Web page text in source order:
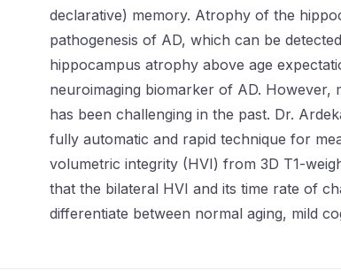
declarative) memory. Atrophy of the
pathogenesis of AD, which can be
hippocampus atrophy above age
neuroimaging biomarker of AD.
has been challenging in the past. Dr.
fully automatic and rapid technique for
volumetric integrity (HVI) from 3D T1-
that the bilateral HVI and its time rate of
differentiate between normal aging, mild